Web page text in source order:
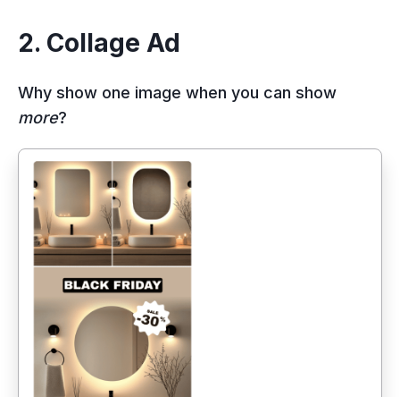
2. Collage Ad
Why show one image when you can show
more?